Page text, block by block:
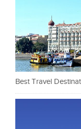
Best Travel